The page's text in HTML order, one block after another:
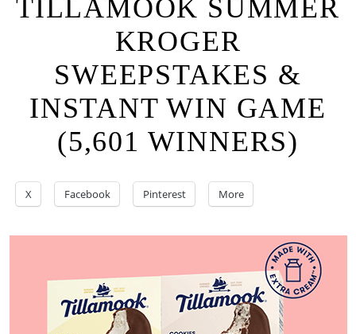
TILLAMOOK SUMMER
KROGER
SWEEPSTAKES &
INSTANT WIN GAME
(5,601 WINNERS)
X Facebook Pinterest More